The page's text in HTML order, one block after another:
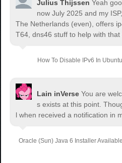
Julius Thijssen Yeah
now July 2025 and my
The Netherlands (even), offers
T64, dns46 stuff to help with that
How To Disable IPv6 In
Lain inVerse You are
s exists at this point.
l when received a notification in
Oracle (Sun) Java 6 Installer